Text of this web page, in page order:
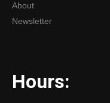
About
Newsletter
Hours: